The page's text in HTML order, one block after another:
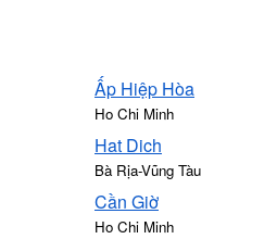
Ấp Hiệp Hòa
Ho Chi Minh
Hat Dich
Bà Rịa-Vũng Tàu
Cần Giờ
Ho Chi Minh